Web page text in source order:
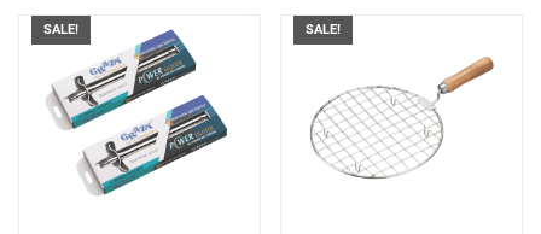
SALE! SALE!